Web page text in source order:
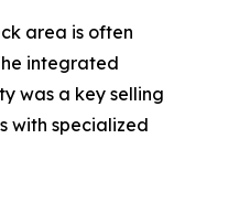
area is often
integrated
was a key selling
with specialized